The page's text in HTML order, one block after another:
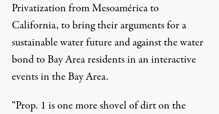
Privatization from Mesoamérica to
California, to bring their arguments for a
sustainable water future and against the water
bond to Bay Area residents in an interactive
events in the Bay Area.
“Prop. 1 is one more shovel of dirt on the